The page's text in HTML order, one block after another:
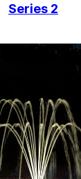
Series 2